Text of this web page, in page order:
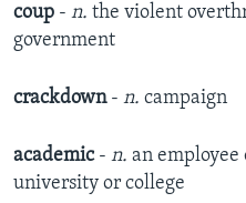
coup - n. the violent
government
crackdown- n. campaign
academic- n. an employee
university or college